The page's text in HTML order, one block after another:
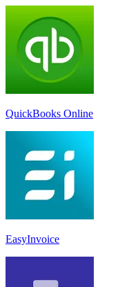
QuickBooks Online
EasyInvoice